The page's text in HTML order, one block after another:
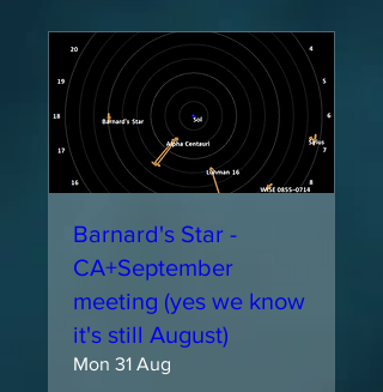
Barnard's Star -
CA+September
meeting (yes we know
it's still August)
Mon 31 Aug